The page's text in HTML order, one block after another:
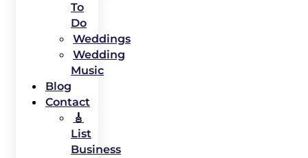
To
Do
Weddings
Wedding
Music
Blog
Contact
🎸
List
Business